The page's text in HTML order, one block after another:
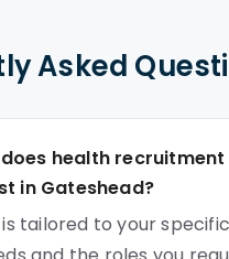
Asked
health recruitment
in Gateshead?
tailored to your specific